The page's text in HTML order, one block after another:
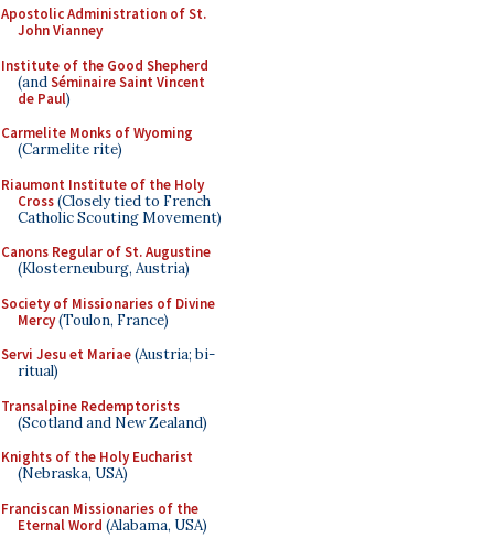
Apostolic Administration of St.
John Vianney
Institute of the Good Shepherd
(andSéminaire Saint Vincent
de Paul)
Carmelite Monks of Wyoming
(Carmelite rite)
Riaumont Institute of the Holy
Cross(Closely tied to French
Catholic Scouting Movement)
Canons Regular of St. Augustine
(Klosterneuburg, Austria)
Society of Missionaries of Divine
Mercy(Toulon, France)
Servi Jesu et Mariae(Austria; bi-
ritual)
Transalpine Redemptorists
(Scotland and New Zealand)
Knights of the Holy Eucharist
(Nebraska, USA)
Franciscan Missionaries of the
Eternal Word (Alabama, USA)